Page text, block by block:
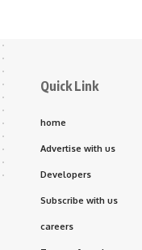
Quick Link
home
Advertise with us
Developers
Subscribe with us
careers